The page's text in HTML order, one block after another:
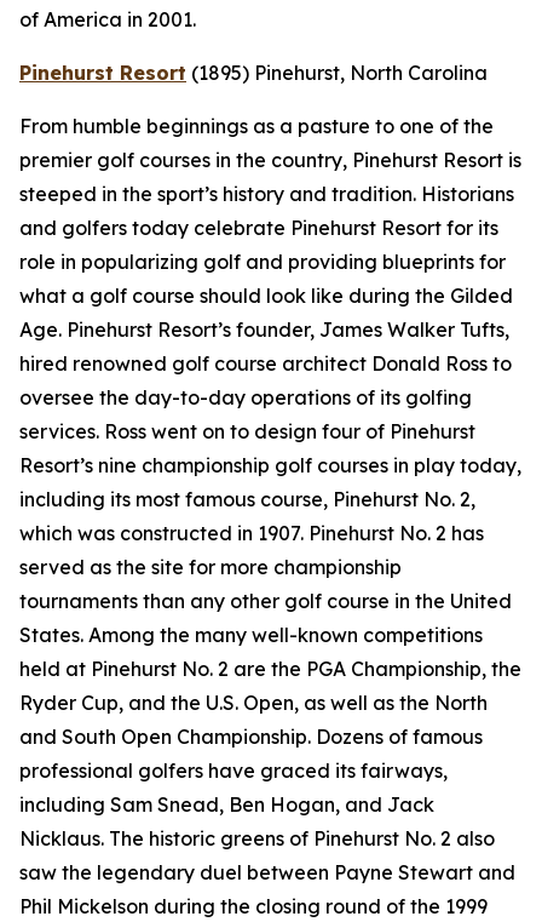
of America in 2001.
Pinehurst Resort (1895) Pinehurst, North Carolina
From humble beginnings as a pasture to one of the
premier golf courses in the country, Pinehurst Resort is
steeped in the sport’s history and tradition. Historians
and golfers today celebrate Pinehurst Resort for its
role in popularizing golf and providing blueprints for
what a golf course should look like during the Gilded
Age. Pinehurst Resort’s founder, James Walker Tufts,
hired renowned golf course architect Donald Ross to
oversee the day-to-day operations of its golfing
services. Ross went on to design four of Pinehurst
Resort’s nine championship golf courses in play today,
including its most famous course, Pinehurst No. 2,
which was constructed in 1907. Pinehurst No. 2 has
served as the site for more championship
tournaments than any other golf course in the United
States. Among the many well-known competitions
held at Pinehurst No. 2 are the PGA Championship, the
Ryder Cup, and the U.S. Open, as well as the North
and South Open Championship. Dozens of famous
professional golfers have graced its fairways,
including Sam Snead, Ben Hogan, and Jack
Nicklaus. The historic greens of Pinehurst No. 2 also
saw the legendary duel between Payne Stewart and
Phil Mickelson during the closing round of the 1999